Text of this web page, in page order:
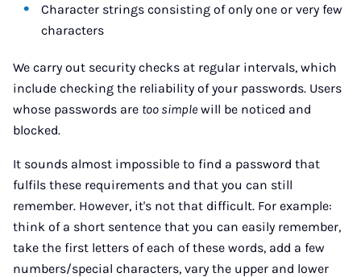
Character strings consisting of only one or very few
characters
We carry out security checks at regular intervals, which
include checking the reliability of your passwords. Users
whose passwords are too simple will be noticed and
blocked.
It sounds almost impossible to find a password that
fulfils these requirements and that you can still
remember. However, it's not that difficult. For example:
think of a short sentence that you can easily remember,
take the first letters of each of these words, add a few
numbers/special characters, vary the upper and lower